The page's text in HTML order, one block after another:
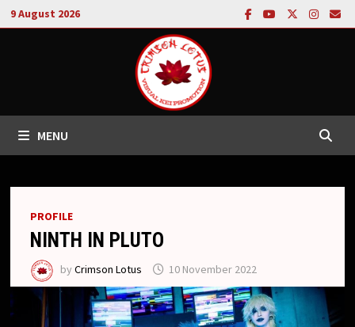
Skip
to
9 August 2026
MENU
PROFILE
NINTH IN PLUTO
byCrimson Lotus 10 November 2022